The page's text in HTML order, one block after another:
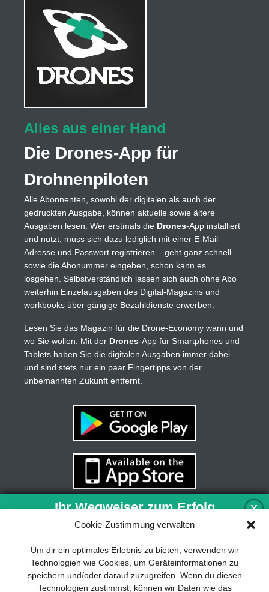
Cookie-Zustimmung verwalten
Um dir ein optimales Erlebnis zu bieten, verwenden wir
Technologien wie Cookies, um Geräteinformationen zu
speichern und/oder darauf zuzugreifen. Wenn du diesen
Technologien zustimmst, können wir Daten wie das
Alles aus einer Hand
Die Drones-App für
Drohnenpiloten
Alle Abonnenten, sowohl der digitalen als auch der
gedruckten Ausgabe, können aktuelle sowie ältere
Ausgaben lesen. Wer erstmals die Drones-App installiert
und nutzt, muss sich dazu lediglich mit einer E-Mail-
Adresse und Passwort registrieren – geht ganz schnell –
sowie die Abonummer eingeben, schon kann es
losgehen. Selbstverständlich lassen sich auch ohne Abo
weiterhin Einzelausgaben des Digital-Magazins und
workbooks über gängige Bezahldienste erwerben.
Lesen Sie das Magazin für die Drone-Economy wann und
wo Sie wollen. Mit der Drones-App für Smartphones und
Tablets haben Sie die digitalen Ausgaben immer dabei
und sind stets nur ein paar Fingertipps von der
unbemannten Zukunft entfernt.
X
Ihr Wegweiser zum Erfolg
nachhaltigen Geschäftsmodells sind für
jedes Unternehmen unverzichtbar. Das
Business Model Canvas hilft, sich dabei